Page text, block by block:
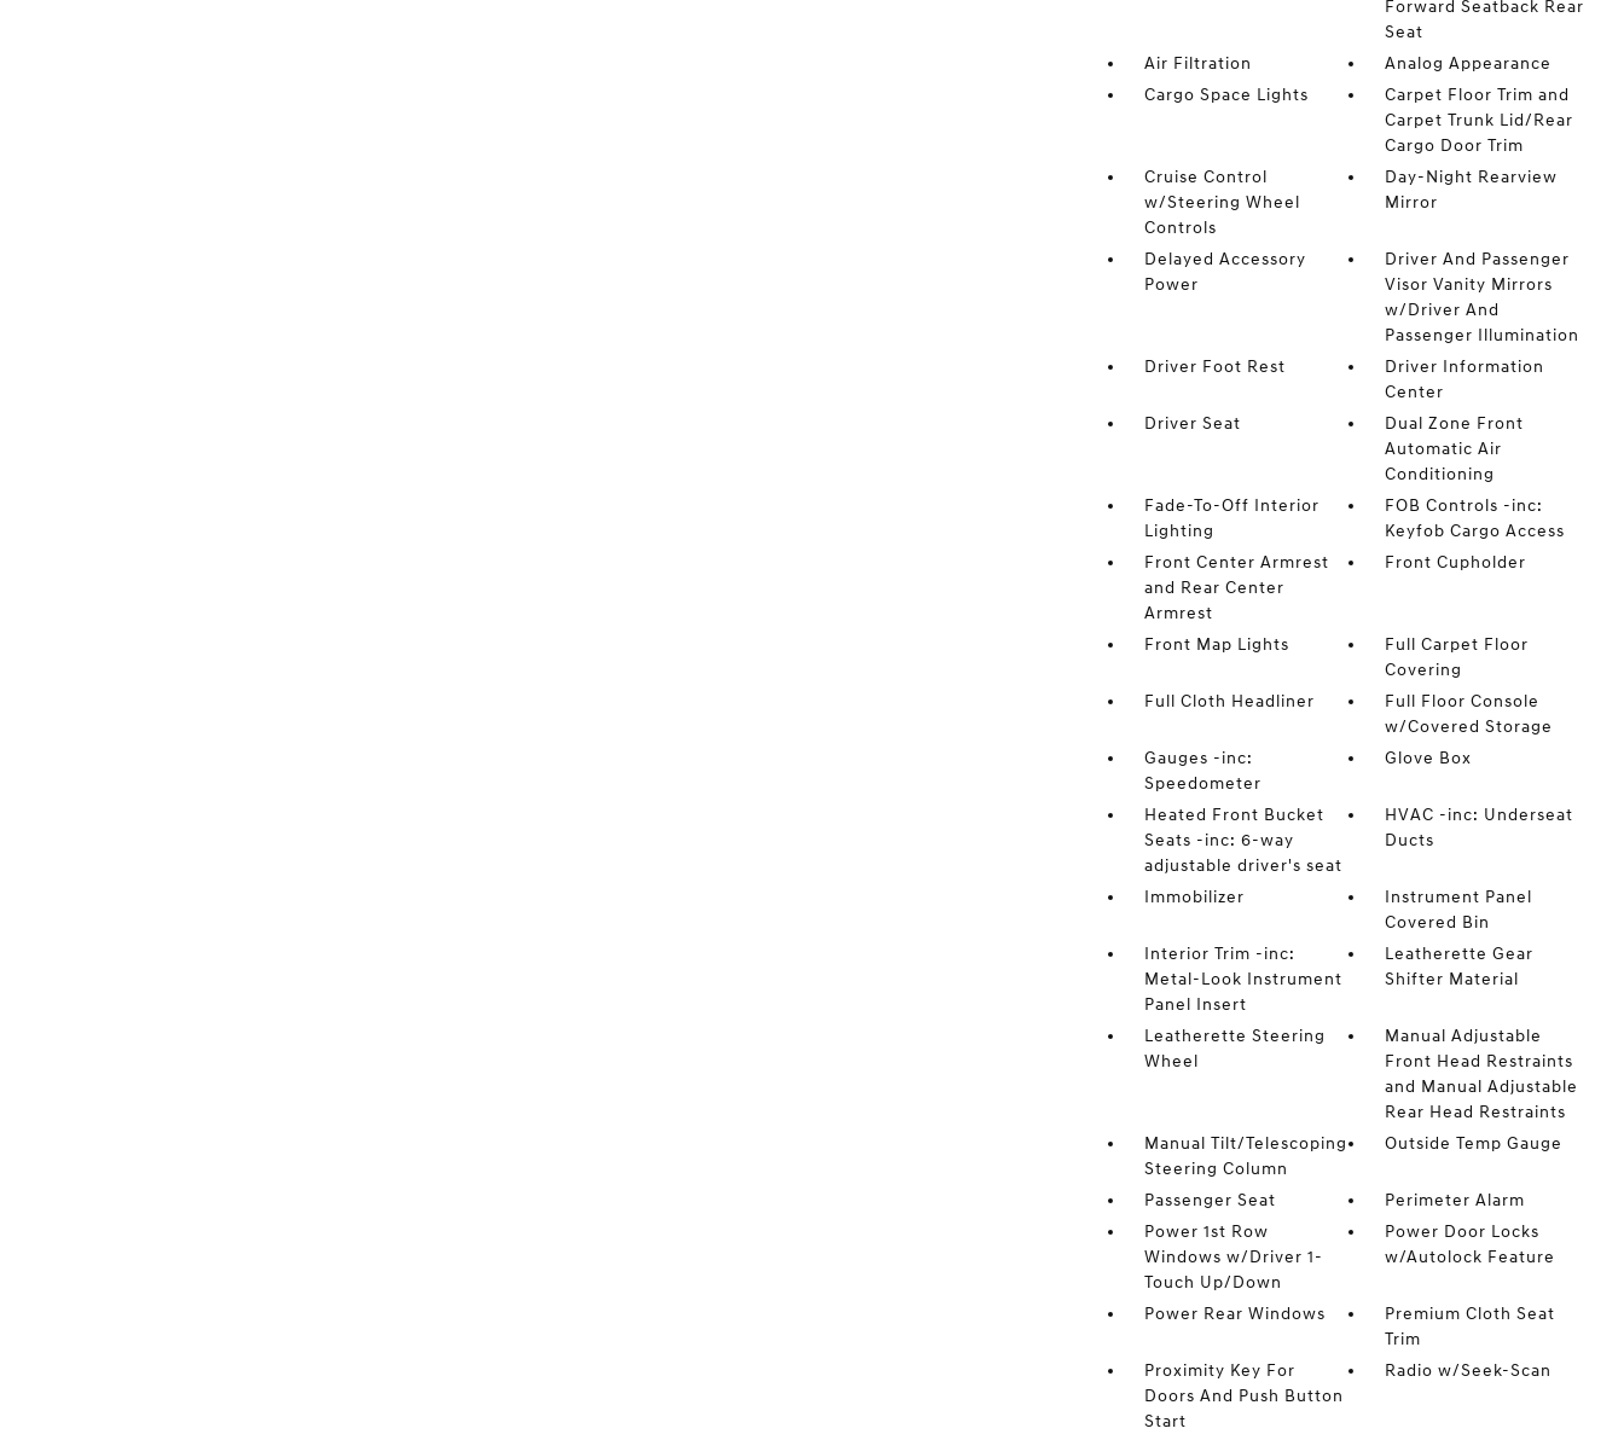
Forward Seatback Rear
Seat
Air Filtration
Analog Appearance
Cargo Space Lights
Carpet Floor Trim and
Carpet Trunk Lid/Rear
Cargo Door Trim
Cruise Control
w/Steering Wheel
Controls
Day-Night Rearview
Mirror
Delayed Accessory
Power
Driver And Passenger
Visor Vanity Mirrors
w/Driver And
Passenger Illumination
Driver Foot Rest
Driver Information
Center
Driver Seat
Dual Zone Front
Automatic Air
Conditioning
Fade-To-Off Interior
Lighting
FOB Controls -inc:
Keyfob Cargo Access
Front Center Armrest
and Rear Center
Armrest
Front Cupholder
Front Map Lights
Full Carpet Floor
Covering
Full Cloth Headliner
Full Floor Console
w/Covered Storage
Gauges -inc:
Speedometer
Glove Box
Heated Front Bucket
Seats -inc: 6-way
adjustable driver's seat
HVAC -inc: Underseat
Ducts
Immobilizer
Instrument Panel
Covered Bin
Interior Trim -inc:
Metal-Look Instrument
Panel Insert
Leatherette Gear
Shifter Material
Leatherette Steering
Wheel
Manual Adjustable
Front Head Restraints
and Manual Adjustable
Rear Head Restraints
Manual Tilt/Telescoping
Steering Column
Outside Temp Gauge
Passenger Seat
Perimeter Alarm
Power 1st Row
Windows w/Driver 1-
Touch Up/Down
Power Door Locks
w/Autolock Feature
Power Rear Windows
Premium Cloth Seat
Trim
Proximity Key For
Doors And Push Button
Start
Radio w/Seek-Scan